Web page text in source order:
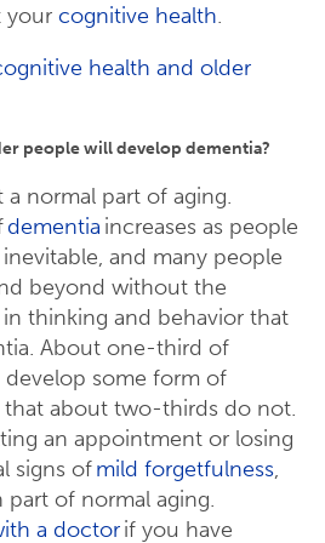
your cognitive health.
health and older
people will develop dementia?
normal part of aging.
dementia increases as people
and many people
beyond without the
thinking and behavior that
About one-third of
develop some form of
that about two-thirds do not.
an appointment or losing
signs ofmild forgetfulness,
of normal aging.
a doctorif you have